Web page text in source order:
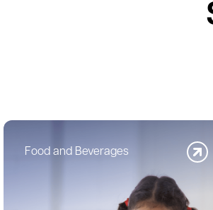
Food and Beverages